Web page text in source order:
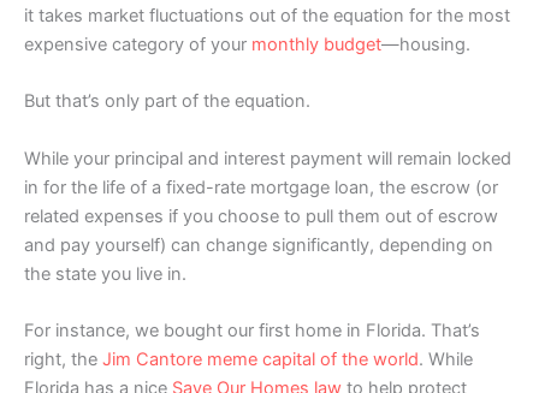
it takes market fluctuations out of the equation for the most
expensive category of your monthly budget—housing.
But that’s only part of the equation.
While your principal and interest payment will remain locked
in for the life of a fixed-rate mortgage loan, the escrow (or
related expenses if you choose to pull them out of escrow
and pay yourself) can change significantly, depending on
the state you live in.
For instance, we bought our first home in Florida. That’s
right, the Jim Cantore meme capital of the world. While
Florida has a nice Save Our Homes law to help protect